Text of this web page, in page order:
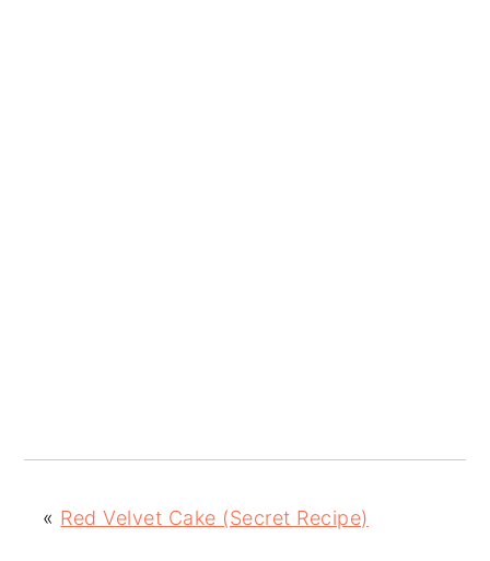
« Red Velvet Cake (Secret Recipe)